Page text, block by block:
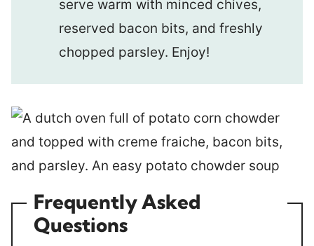
serve warm with minced chives,
reserved bacon bits, and freshly
chopped parsley. Enjoy!
Frequently Asked
Questions